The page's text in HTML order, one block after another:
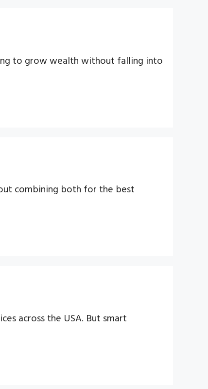
to grow wealth without falling into
combining both for the best
across the USA. But smart